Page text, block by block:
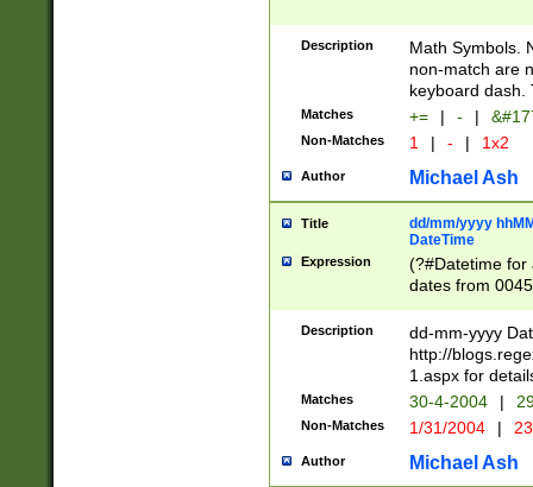
Description
Math Symbols.
non-match are
keyboard dash.
Matches += | - |
Non-Matches 1 | - | 1x2
Author Michael Ash
Title
dd/mm/yyyy
DateTime
Expression
(?#Datetime for
dates from
2 digits Years
February is
Julian and
http://
Missing days
only one set
caused by
http://
Description
dd-mm-yyyy
http://
1.aspx for
Matches 30-4-2004 |
Non-Matches 1/31/2004 |
Author Michael Ash